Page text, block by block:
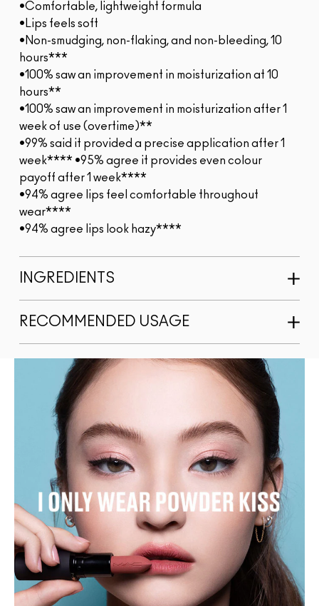
•Comfortable, lightweight formula
•Lips feels soft
•Non-smudging, non-flaking, and non-bleeding, 10
hours***
•100% saw an improvement in moisturization at 10
hours**
•100% saw an improvement in moisturization after 1
week of use (overtime)**
•99% said it provided a precise application after 1
week**** •95% agree it provides even colour
payoff after 1 week****
•94% agree lips feel comfortable throughout
wear****
•94% agree lips look hazy****
INGREDIENTS
RECOMMENDED USAGE